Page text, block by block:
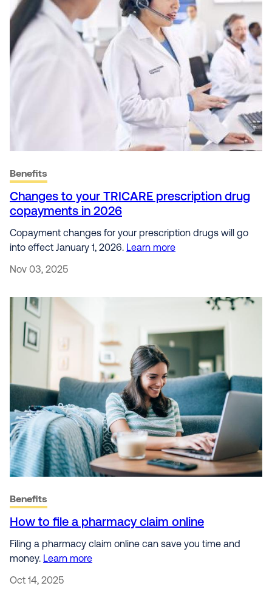
Benefits
Changes to your TRICARE prescription drug
copayments in 2026
Copayment changes for your prescription drugs will go
into effect January 1, 2026. Learn more
Nov 03, 2025
Benefits
How to file a pharmacy claim online
Filing a pharmacy claim online can save you time and
money. Learn more
Oct 14, 2025